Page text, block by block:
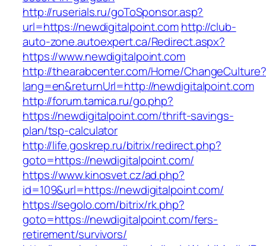
http://ruserials.ru/goToSponsor.asp?
url=https://newdigitalpoint.comhttp://club-
auto-zone.autoexpert.ca/Redirect.aspx?
https://www.newdigitalpoint.com
http://thearabcenter.com/Home/ChangeCulture?
lang=en&returnUrl=http://newdigitalpoint.com
http://forum.tamica.ru/go.php?
https://newdigitalpoint.com/thrift-savings-
plan/tsp-calculator
http://life.goskrep.ru/bitrix/redirect.php?
goto=https://newdigitalpoint.com/
https://www.kinosvet.cz/ad.php?
id=109&url=https://newdigitalpoint.com/
https://segolo.com/bitrix/rk.php?
goto=https://newdigitalpoint.com/fers-
retirement/survivors/